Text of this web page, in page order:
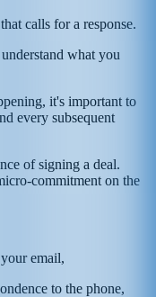
calls for a response.
what you
it's important to
every subsequent
of signing a deal.
commitment on the
email,
to the phone,